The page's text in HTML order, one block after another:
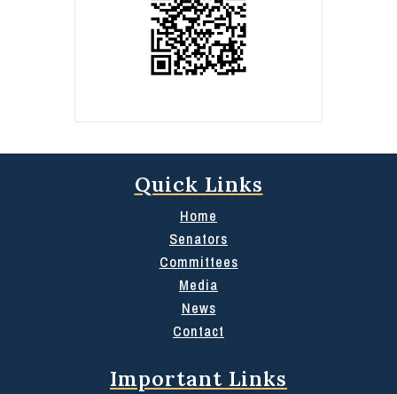
Quick Links
Home
Senators
Committees
Media
News
Contact
Important Links